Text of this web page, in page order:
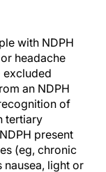
with NDPH
headache
excluded
an NDPH
of
tertiary
present
(eg, chronic
nausea, light or